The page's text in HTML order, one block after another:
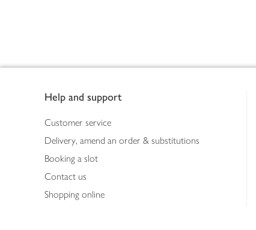
Help and support
Customer service
Delivery, amend an order & substitutions
Booking a slot
Contact us
Shopping online